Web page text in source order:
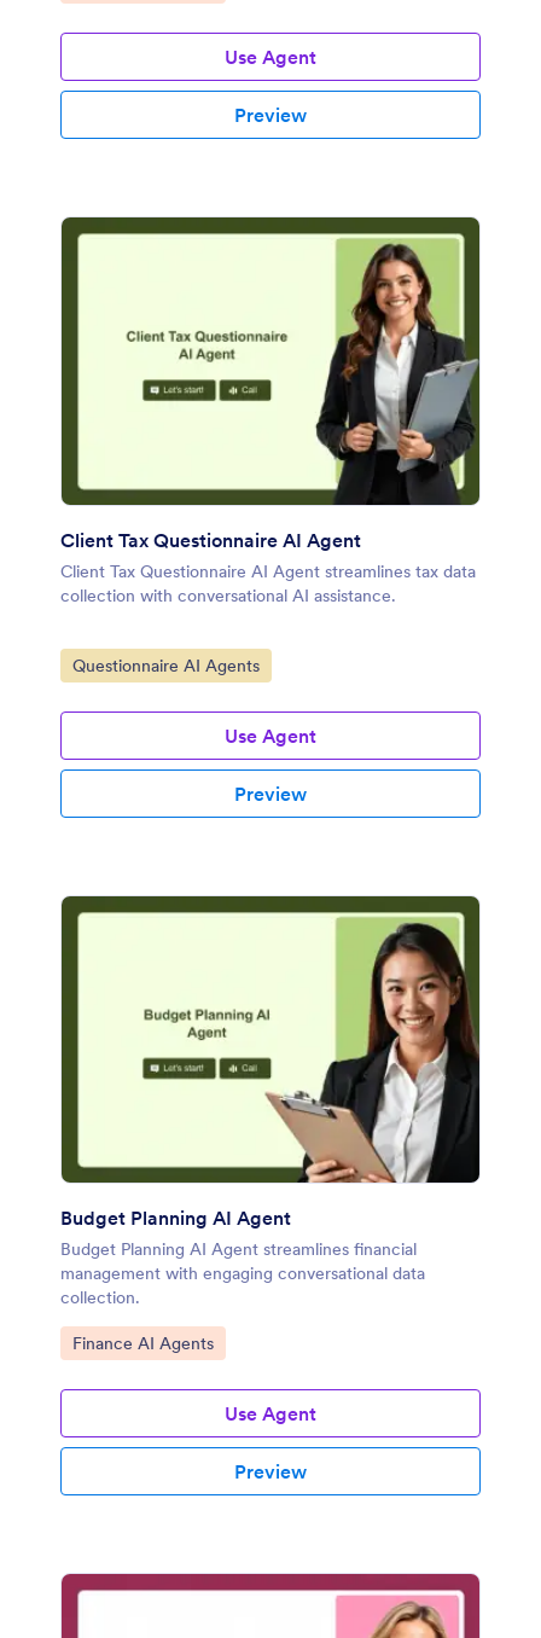
Use Agent
Preview
Client Tax Questionnaire AI Agent
Client Tax Questionnaire AI Agent streamlines tax data
collection with conversational AI assistance.
Go to Category:
Questionnaire AI Agents
Use Agent
Preview
Budget Planning AI Agent
Budget Planning AI Agent streamlines financial
management with engaging conversational data
collection.
Go to Category:
Finance AI Agents
Use Agent
Preview